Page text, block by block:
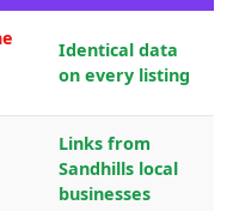
Identical data
on every listing
Links from
Sandhills local
businesses